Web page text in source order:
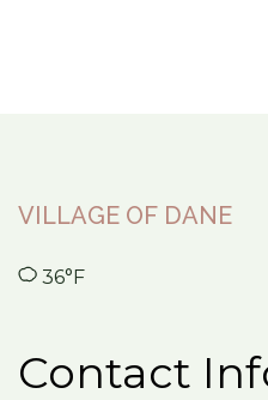
VILLAGE OF DANE
36°F
Contact